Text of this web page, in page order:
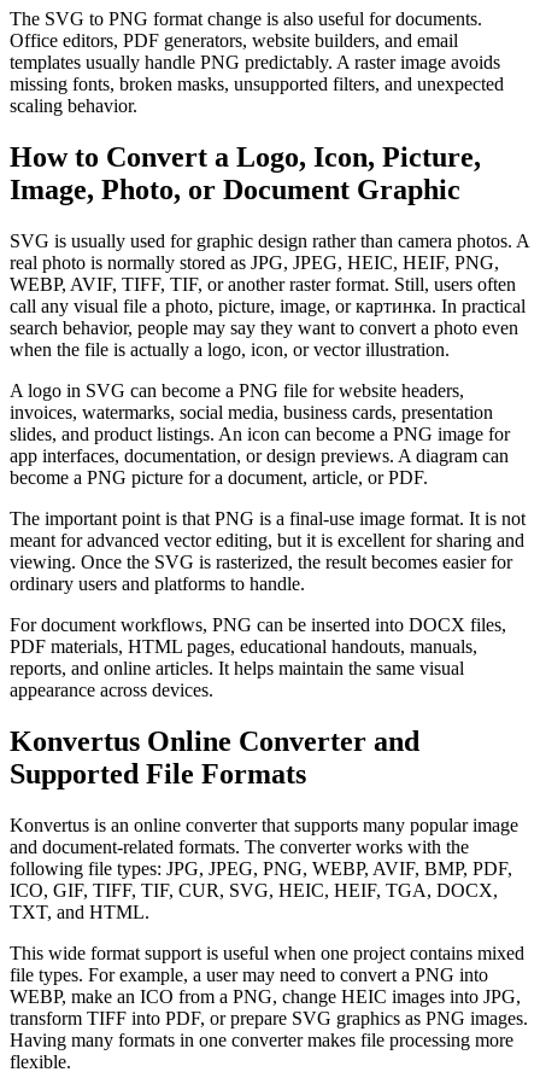
The SVG to PNG format change is also useful for documents.
Office editors, PDF generators, website builders, and email
templates usually handle PNG predictably. A raster image avoids
missing fonts, broken masks, unsupported filters, and unexpected
scaling behavior.
How to Convert a Logo, Icon, Picture,
Image, Photo, or Document Graphic
SVG is usually used for graphic design rather than camera photos. A
real photo is normally stored as JPG, JPEG, HEIC, HEIF, PNG,
WEBP, AVIF, TIFF, TIF, or another raster format. Still, users often
call any visual file a photo, picture, image, or картинка. In practical
search behavior, people may say they want to convert a photo even
when the file is actually a logo, icon, or vector illustration.
A logo in SVG can become a PNG file for website headers,
invoices, watermarks, social media, business cards, presentation
slides, and product listings. An icon can become a PNG image for
app interfaces, documentation, or design previews. A diagram can
become a PNG picture for a document, article, or PDF.
The important point is that PNG is a final-use image format. It is not
meant for advanced vector editing, but it is excellent for sharing and
viewing. Once the SVG is rasterized, the result becomes easier for
ordinary users and platforms to handle.
For document workflows, PNG can be inserted into DOCX files,
PDF materials, HTML pages, educational handouts, manuals,
reports, and online articles. It helps maintain the same visual
appearance across devices.
Konvertus Online Converter and
Supported File Formats
Konvertus is an online converter that supports many popular image
and document-related formats. The converter works with the
following file types: JPG, JPEG, PNG, WEBP, AVIF, BMP, PDF,
ICO, GIF, TIFF, TIF, CUR, SVG, HEIC, HEIF, TGA, DOCX,
TXT, and HTML.
This wide format support is useful when one project contains mixed
file types. For example, a user may need to convert a PNG into
WEBP, make an ICO from a PNG, change HEIC images into JPG,
transform TIFF into PDF, or prepare SVG graphics as PNG images.
Having many formats in one converter makes file processing more
flexible.